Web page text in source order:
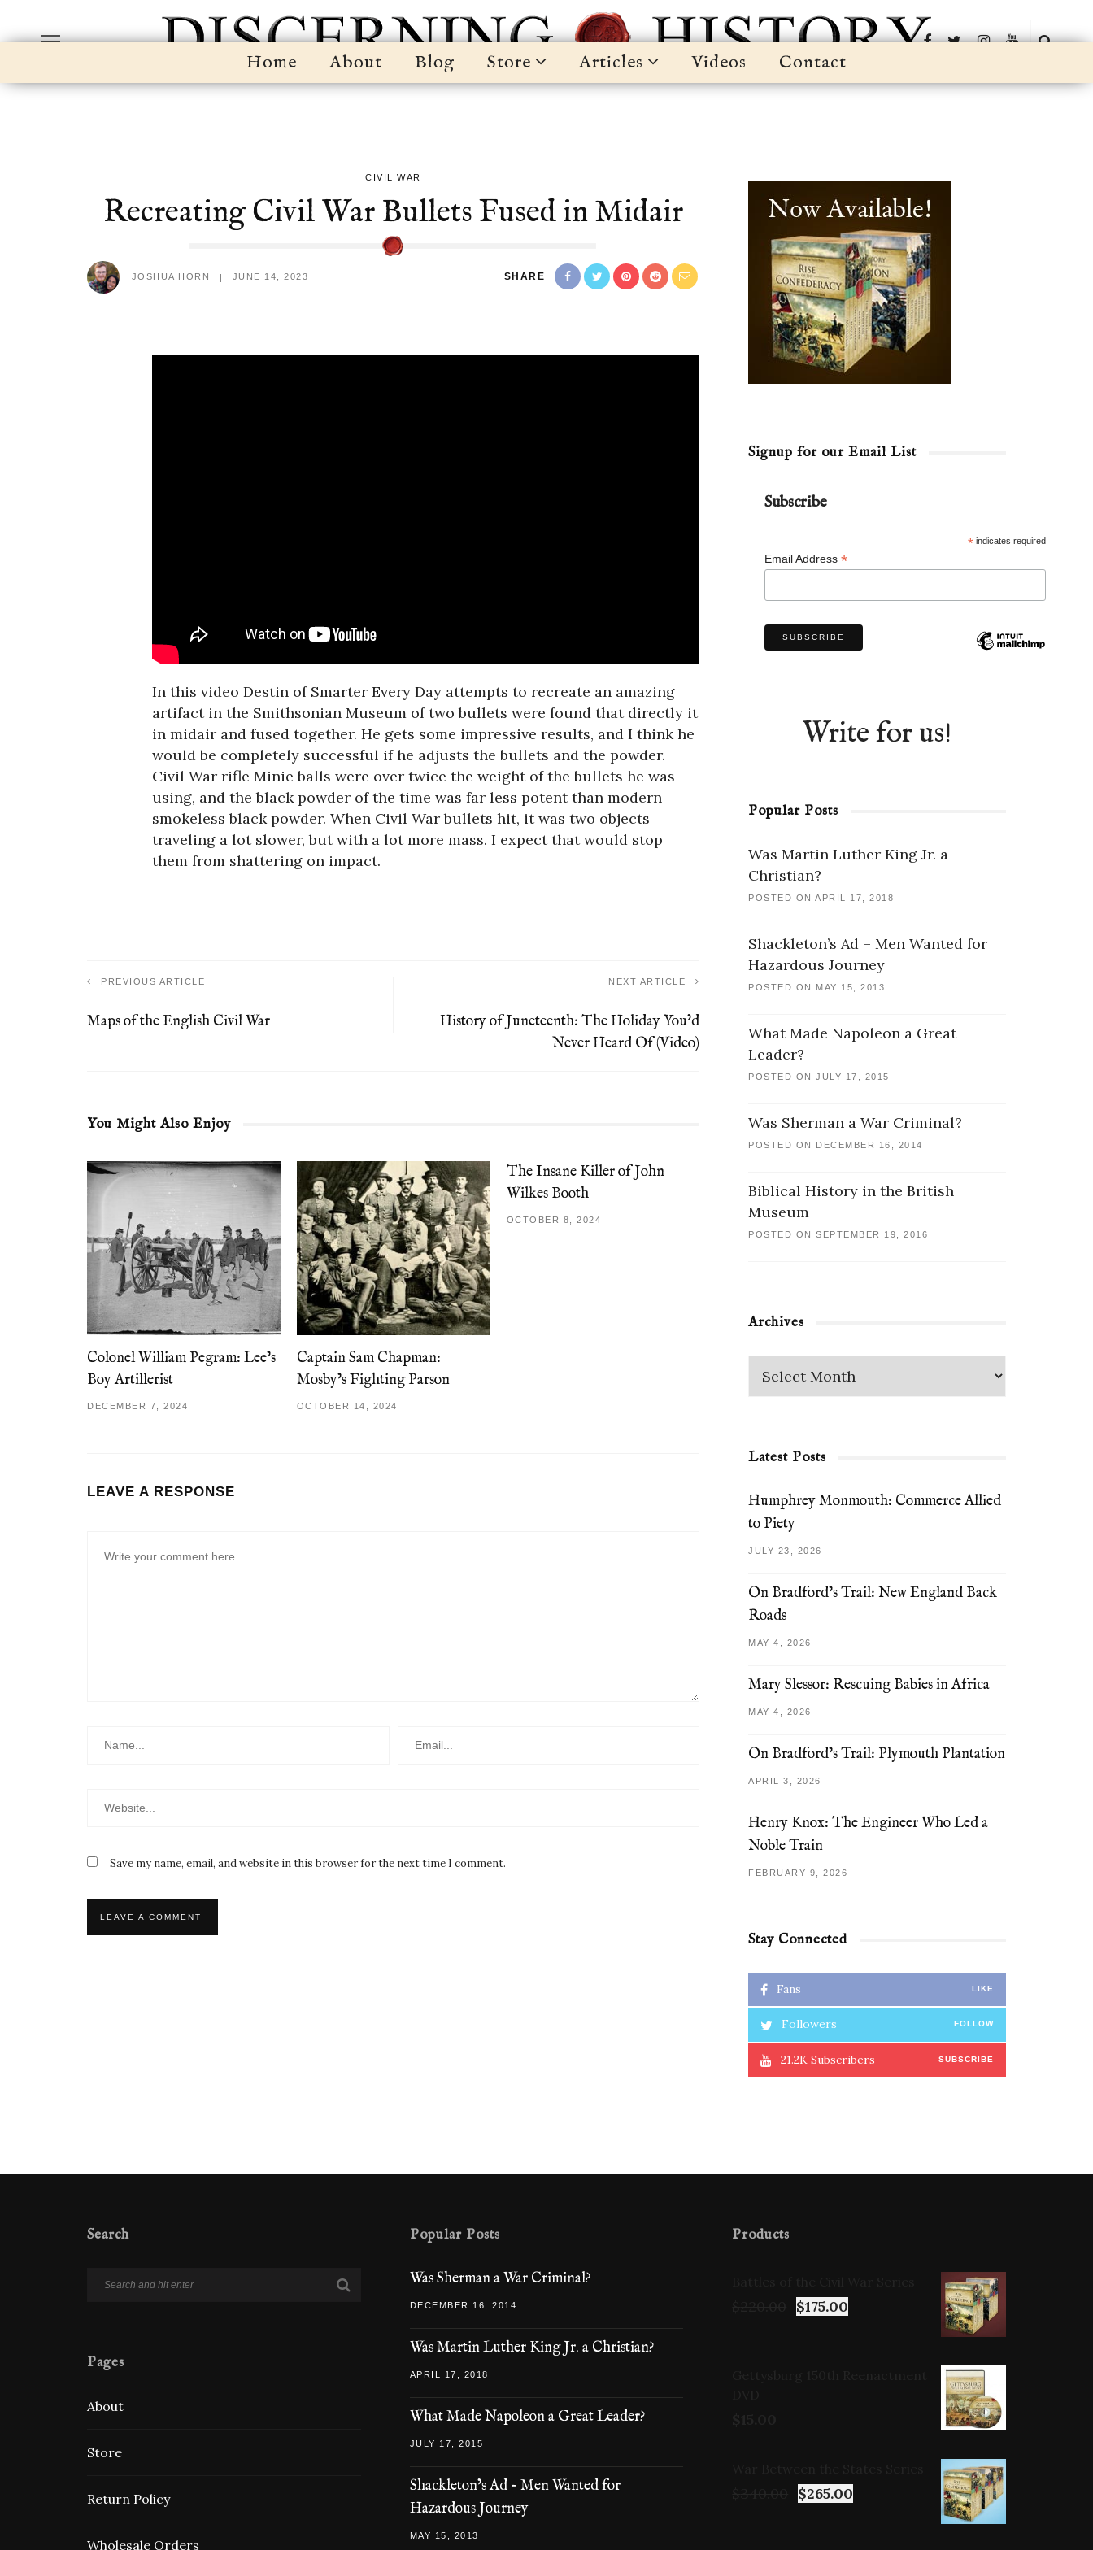
Home About Blog Store Articles Videos Contact
CIVIL WAR
Recreating Civil War Bullets Fused in Midair
JOSHUA HORN JUNE 14, 2023 SHARE
In this video Destin of Smarter Every Day attempts to recreate an amazing
artifact in the Smithsonian Museum of two bullets were found that directly it
in midair and fused together. He gets some impressive results, and I think he
would be completely successful if he adjusts the bullets and the powder.
Civil War rifle Minie balls were over twice the weight of the bullets he was
using, and the black powder of the time was far less potent than modern
smokeless black powder. When Civil War bullets hit, it was two objects
traveling a lot slower, but with a lot more mass. I expect that would stop
them from shattering on impact.
PREVIOUS ARTICLE
Maps of the English Civil War
NEXT ARTICLE
History of Juneteenth: The Holiday You’d
Never Heard Of (Video)
You Might Also Enjoy
Colonel William Pegram: Lee’s
Boy Artillerist
DECEMBER 7, 2024
Captain Sam Chapman:
Mosby’s Fighting Parson
OCTOBER 14, 2024
The Insane Killer of John
Wilkes Booth
OCTOBER 8, 2024
LEAVE A RESPONSE
Save my name, email, and website in this browser for the next time I comment.
Signup for our Email List
Subscribe
*indicates required
Email Address*
Write for us!
Popular Posts
Was Martin Luther King Jr. a
Christian?
POSTED ON APRIL 17, 2018
Shackleton’s Ad – Men Wanted for
Hazardous Journey
POSTED ON MAY 15, 2013
What Made Napoleon a Great
Leader?
POSTED ON JULY 17, 2015
Was Sherman a War Criminal?
POSTED ON DECEMBER 16, 2014
Biblical History in the British
Museum
POSTED ON SEPTEMBER 19, 2016
Archives
Latest Posts
Humphrey Monmouth: Commerce Allied
to Piety
JULY 23, 2026
On Bradford’s Trail: New England Back
Roads
MAY 4, 2026
Mary Slessor: Rescuing Babies in Africa
MAY 4, 2026
On Bradford’s Trail: Plymouth Plantation
APRIL 3, 2026
Henry Knox: The Engineer Who Led a
Noble Train
FEBRUARY 9, 2026
Stay Connected
Fans LIKE
Followers FOLLOW
21.2K Subscribers SUBSCRIBE
Search
Pages
About
Store
Return Policy
Wholesale Orders
Popular Posts
Was Sherman a War Criminal?
DECEMBER 16, 2014
Was Martin Luther King Jr. a Christian?
APRIL 17, 2018
What Made Napoleon a Great Leader?
JULY 17, 2015
Shackleton’s Ad – Men Wanted for
Hazardous Journey
MAY 15, 2013
Products
$175.00
$265.00